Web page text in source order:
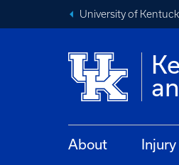
University of
About